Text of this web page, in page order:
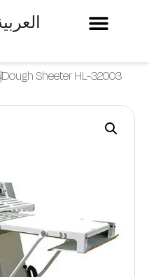
Dough Sheeter HL-32003